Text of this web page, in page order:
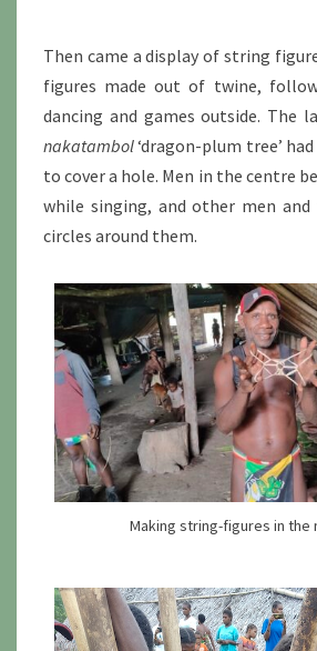
Then came a display of string
figures made out of twine,
dancing and games outside. The
nakatambol‘dragon-plum tree’
to cover a hole. Men in the centre
while singing, and other men and
circles around them.
Making string-figures in the